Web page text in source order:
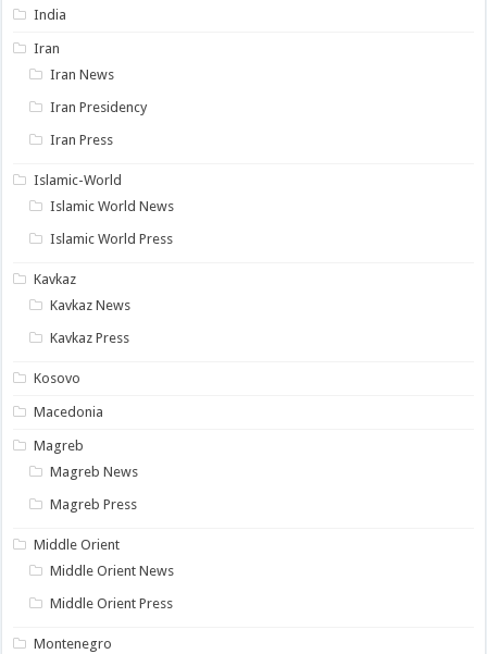
India
Iran
Iran News
Iran Presidency
Iran Press
Islamic-World
Islamic World News
Islamic World Press
Kavkaz
Kavkaz News
Kavkaz Press
Kosovo
Macedonia
Magreb
Magreb News
Magreb Press
Middle Orient
Middle Orient News
Middle Orient Press
Montenegro